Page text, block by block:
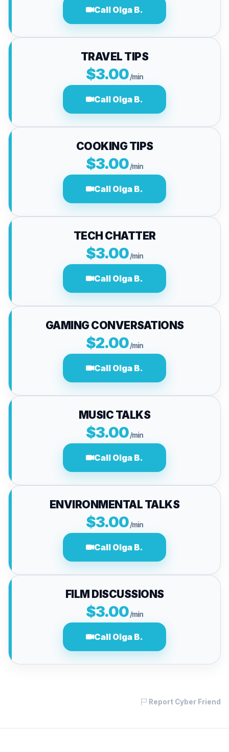
Call Olga B.
TRAVEL TIPS
$3.00/min
Call Olga B.
COOKING TIPS
$3.00/min
Call Olga B.
TECH CHATTER
$3.00/min
Call Olga B.
GAMING CONVERSATIONS
$2.00/min
Call Olga B.
MUSIC TALKS
$3.00/min
Call Olga B.
ENVIRONMENTAL TALKS
$3.00/min
Call Olga B.
FILM DISCUSSIONS
$3.00/min
Call Olga B.
Report Cyber Friend